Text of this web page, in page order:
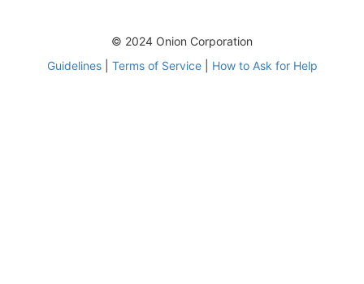
© 2024 Onion Corporation
Guidelines| Terms of Service| How to Ask for Help